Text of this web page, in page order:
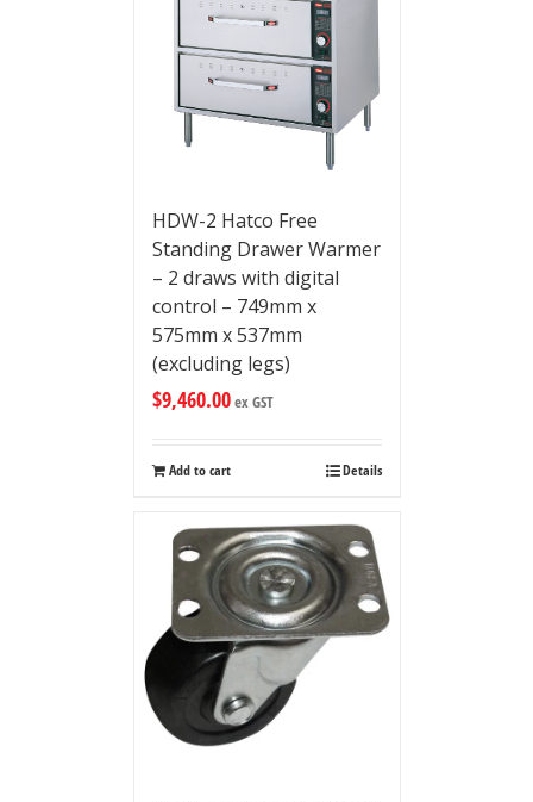
HDW-2 Hatco Free
Standing Drawer Warmer
– 2 draws with digital
control – 749mm x
575mm x 537mm
(excluding legs)
$9,460.00ex GST
Add to cart Details